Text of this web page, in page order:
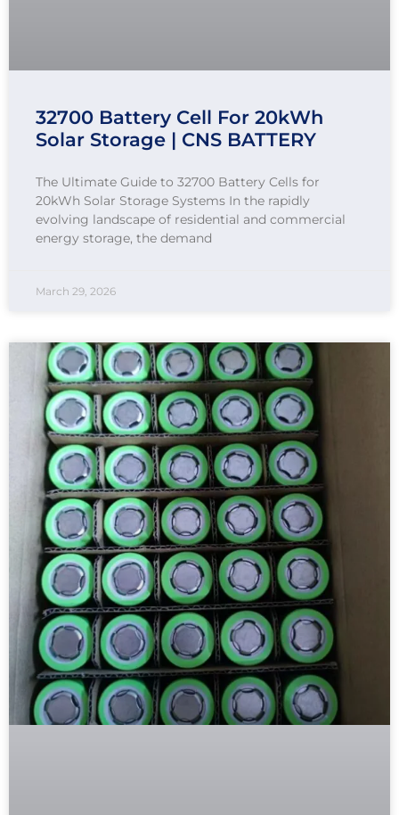
32700 Battery Cell For 20kWh
Solar Storage | CNS BATTERY
The Ultimate Guide to 32700 Battery Cells for
20kWh Solar Storage Systems In the rapidly
evolving landscape of residential and commercial
energy storage, the demand
March 29, 2026